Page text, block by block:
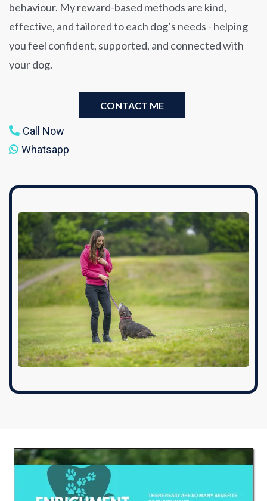
behaviour. My reward-based methods are kind,
effective, and tailored to each dog’s needs - helping
you feel confident, supported, and connected with
your dog.
CONTACT ME
Call Now
Whatsapp